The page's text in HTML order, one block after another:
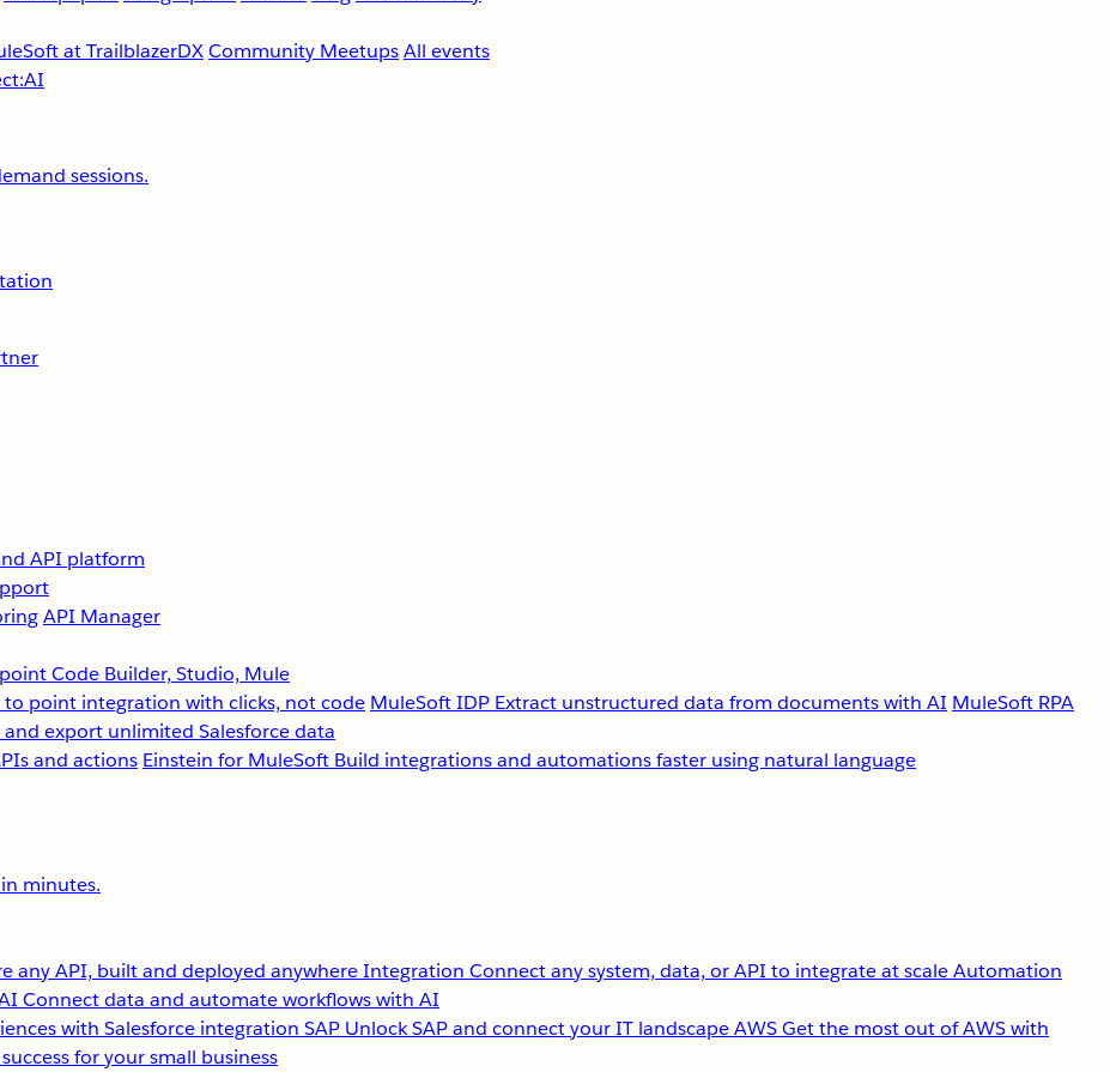
at TrailblazerDXCommunity MeetupsAll events
sessions.
API platform
API Manager
Code Builder, Studio, Mule
to point integration with clicks, not code MuleSoft IDP Extract unstructured data from documents with AI MuleSoft RPA
export unlimited Salesforce data
and actions Einstein for MuleSoft Build integrations and automations faster using natural language
minutes.
any API, built and deployed anywhereIntegration Connect any system, data, or API to integrate at scaleAutomation
Connect data and automate workflows with AI
with Salesforce integration SAP Unlock SAP and connect your IT landscapeAWSGet the most out of AWS with
for your small business